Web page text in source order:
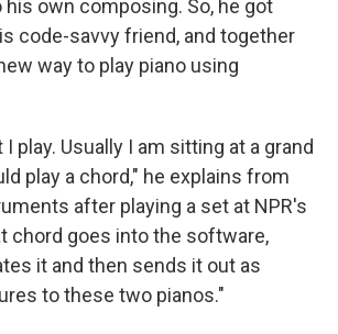
own composing. So, he got
code-savvy friend, and together
way to play piano using
play. Usually I am sitting at a grand
play a chord," he explains from
after playing a set at NPR's
chord goes into the software,
it and then sends it out as
to these two pianos."